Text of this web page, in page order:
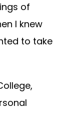
of
I knew
to take